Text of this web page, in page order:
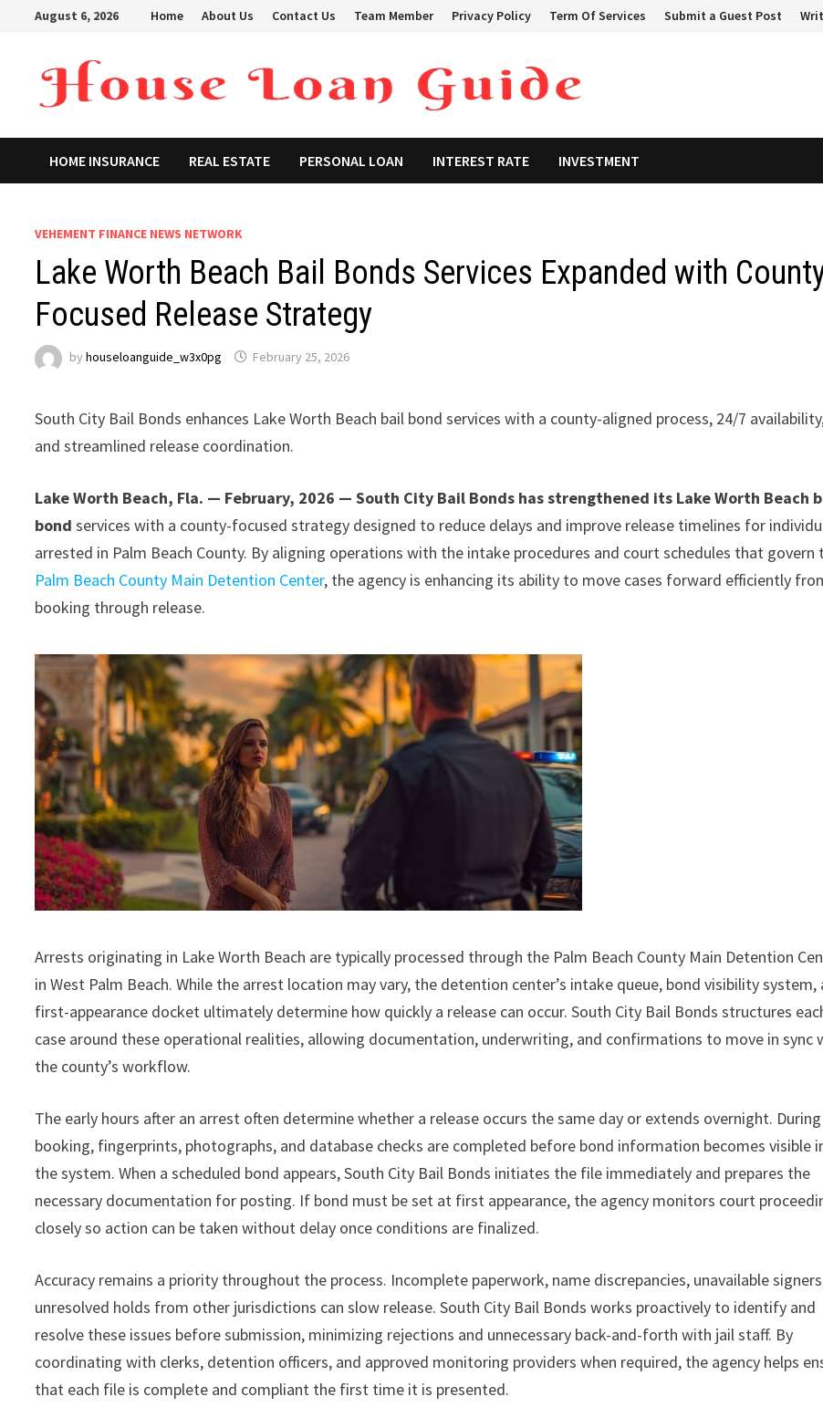
August 6, 2026 Home About Us Contact Us Team Member Privacy Policy Term Of Services Submit a Guest Post
HOME INSURANCE REAL ESTATE PERSONAL LOAN INTEREST RATE INVESTMENT
VEHEMENT FINANCE NEWS NETWORK
Lake Worth Beach Bail Bonds Services Expanded with
Focused Release Strategy
byhouseloanguide_w3x0pg February 25, 2026
South City Bail Bonds enhances Lake Worth Beach bail bond services with a county-aligned process, 24/7
and streamlined release coordination.
Lake Worth Beach, Fla. — February, 2026 — South City Bail Bonds has strengthened its Lake Worth Beach
bond services with a county-focused strategy designed to reduce delays and improve release timelines for
arrested in Palm Beach County. By aligning operations with the intake procedures and court schedules that govern
Palm Beach County Main Detention Center, the agency is enhancing its ability to move cases forward efficiently
booking through release.
Arrests originating in Lake Worth Beach are typically processed through the Palm Beach County Main Detention
in West Palm Beach. While the arrest location may vary, the detention center’s intake queue, bond visibility system,
first-appearance docket ultimately determine how quickly a release can occur. South City Bail Bonds structures
case around these operational realities, allowing documentation, underwriting, and confirmations to move in sync
the county’s workflow.
The early hours after an arrest often determine whether a release occurs the same day or extends overnight. During
booking, fingerprints, photographs, and database checks are completed before bond information becomes visible
the system. When a scheduled bond appears, South City Bail Bonds initiates the file immediately and prepares the
necessary documentation for posting. If bond must be set at first appearance, the agency monitors court
closely so action can be taken without delay once conditions are finalized.
Accuracy remains a priority throughout the process. Incomplete paperwork, name discrepancies, unavailable
unresolved holds from other jurisdictions can slow release. South City Bail Bonds works proactively to identify and
resolve these issues before submission, minimizing rejections and unnecessary back-and-forth with jail staff. By
coordinating with clerks, detention officers, and approved monitoring providers when required, the agency helps
that each file is complete and compliant the first time it is presented.